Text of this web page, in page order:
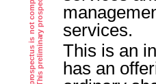
services.
This is an
has an